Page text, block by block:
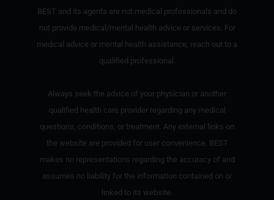
BEST and its agents are not medical professionals and do
not provide medical/mental health advice or services. For
medical advice or mental health assistance, reach out to a
qualified professional.
Always seek the advice of your physician or another
qualified health care provider regarding any medical
questions, conditions, or treatment. Any external links on
the website are provided for user convenience. BEST
makes no representations regarding the accuracy of and
assumes no liability for the information contained on or
linked to its website.